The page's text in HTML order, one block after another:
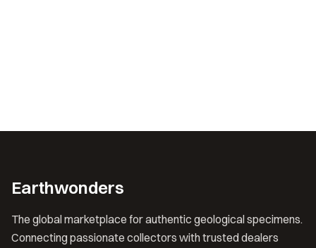
Earthwonders
The global marketplace for authentic geological specimens.
Connecting passionate collectors with trusted dealers